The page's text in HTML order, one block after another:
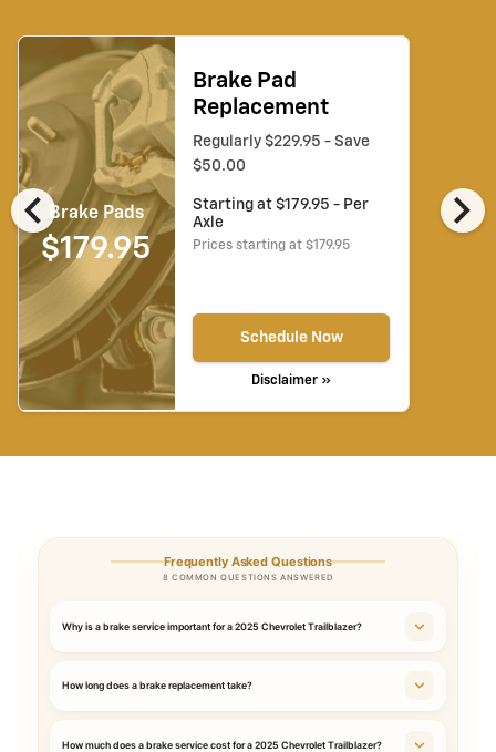
chevron_left chevron_right
Brake Pads
$179.95
Brake Pad
Replacement
Regularly $229.95 - Save
$50.00
Starting at $179.95 - Per
Axle
Prices starting at $179.95
Schedule Now
Disclaimer »
Frequently Asked Questions
8 COMMON QUESTIONS ANSWERED
Why is a brake service important for a 2025 Chevrolet Trailblazer?
How long does a brake replacement take?
How much does a brake service cost for a 2025 Chevrolet Trailblazer?